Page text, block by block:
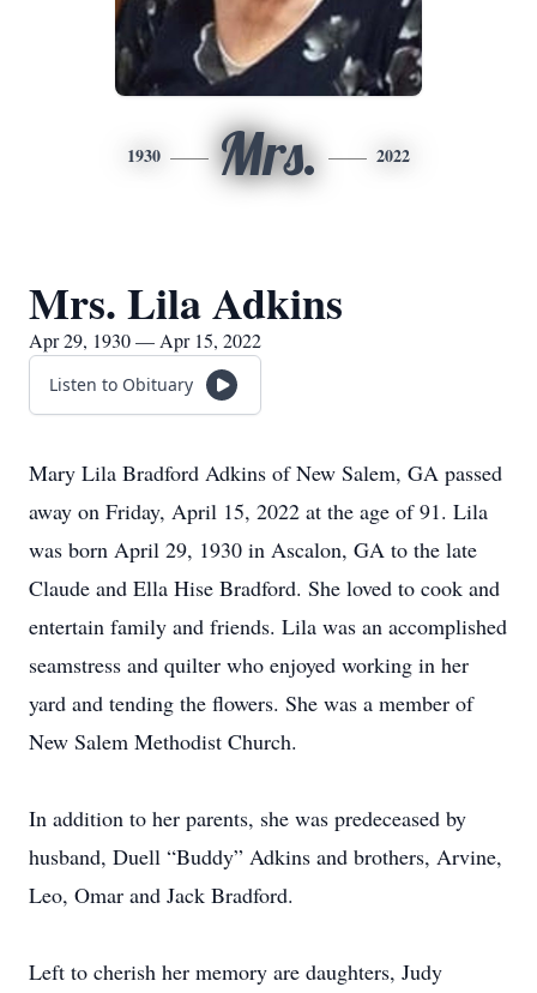
1930 Mrs. 2022
Mrs. Lila Adkins
Apr 29, 1930 — Apr 15, 2022
Listen to Obituary
Mary Lila Bradford Adkins of New Salem, GA passed
away on Friday, April 15, 2022 at the age of 91. Lila
was born April 29, 1930 in Ascalon, GA to the late
Claude and Ella Hise Bradford. She loved to cook and
entertain family and friends. Lila was an accomplished
seamstress and quilter who enjoyed working in her
yard and tending the flowers. She was a member of
New Salem Methodist Church.
In addition to her parents, she was predeceased by
husband, Duell “Buddy” Adkins and brothers, Arvine,
Leo, Omar and Jack Bradford.
Left to cherish her memory are daughters, Judy